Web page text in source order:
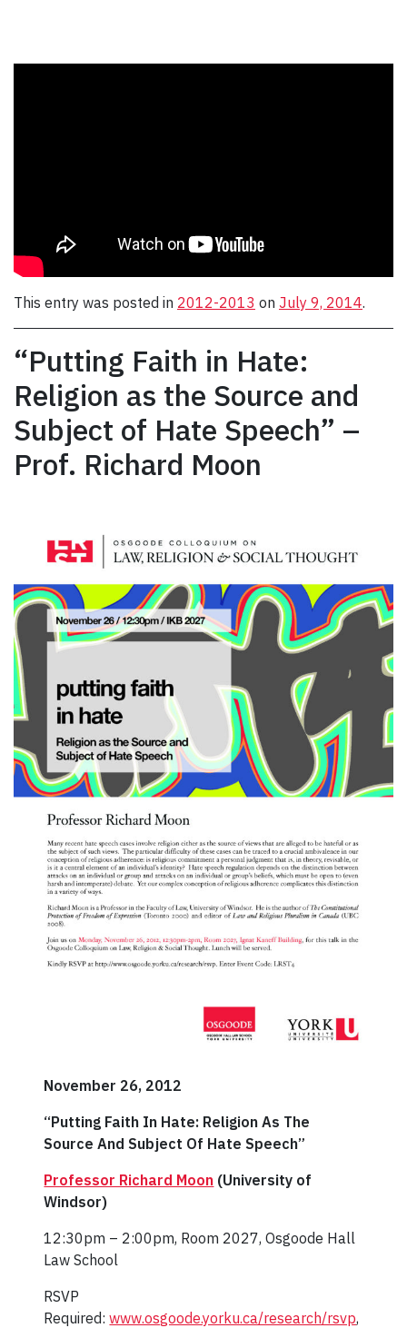
This entry was posted in 2012-2013 on July 9, 2014.
“Putting Faith in Hate:
Religion as the Source and
Subject of Hate Speech” –
Prof. Richard Moon
November 26, 2012
“Putting Faith In Hate: Religion As The
Source And Subject Of Hate Speech”
Professor Richard Moon (University of
Windsor)
12:30pm – 2:00pm, Room 2027, Osgoode Hall
Law School
RSVP
Required:www.osgoode.yorku.ca/research/rsvp,